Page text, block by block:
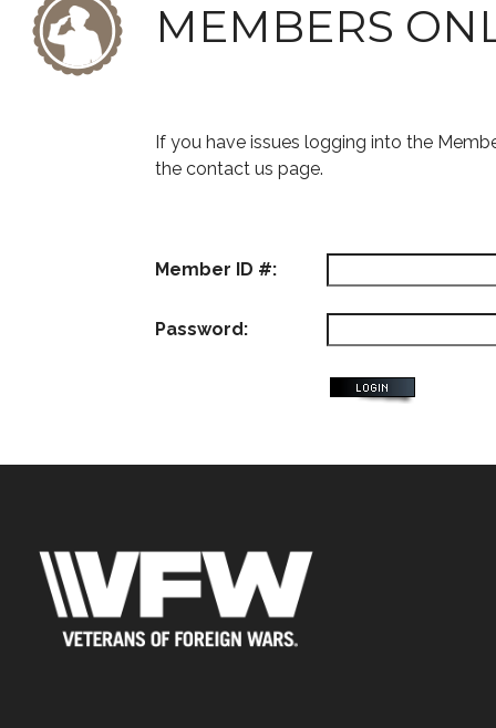
MEMBERS
If you have issues logging into the
the contact us page.
Member ID #:
Password: